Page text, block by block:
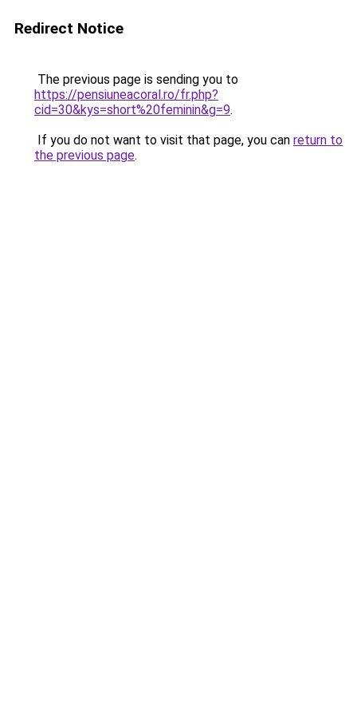
Redirect Notice
The previous page is sending you to
https://pensiuneacoral.ro/fr.php?
cid=30&kys=short%20feminin&g=9.
If you do not want to visit that page, you can return to
the previous page.